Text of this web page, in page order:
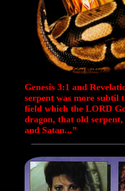
Genesis 3:1 and
serpent was more subtil
field which the LORD
dragon, that old
and Satan...”